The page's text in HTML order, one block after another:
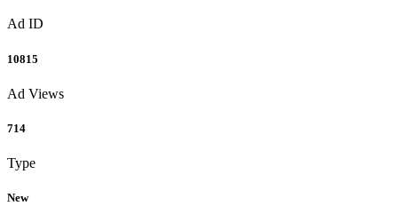
Ad ID
10815
Ad Views
714
Type
New